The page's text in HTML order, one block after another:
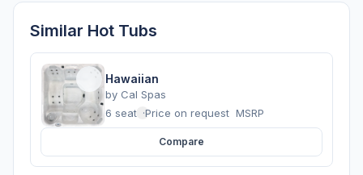
Similar Hot Tubs
Hawaiian
by Cal Spas
6 seats ·Price on request MSRP
Compare